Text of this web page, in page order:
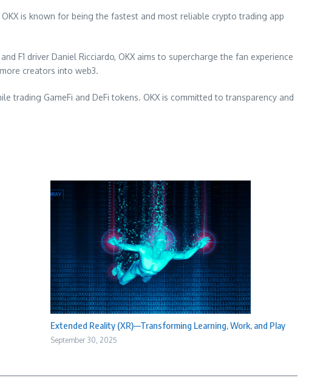
is known for being the fastest and most reliable crypto trading app
F1 driver Daniel Ricciardo, OKX aims to supercharge the fan experience
creators into web3.
GameFi and DeFi tokens. OKX is committed to transparency and
Extended Reality (XR)—Transforming Learning, Work, and Play
September 30, 2025